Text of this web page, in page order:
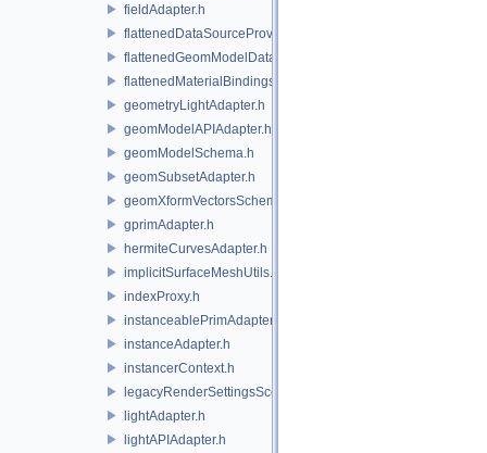
fieldAdapter.h
flattenedDataSourceProviders.h
flattenedGeomModelDataSourceProvider.h
flattenedMaterialBindingsDataSourceProvider.h
geometryLightAdapter.h
geomModelAPIAdapter.h
geomModelSchema.h
geomSubsetAdapter.h
geomXformVectorsSchema.h
gprimAdapter.h
hermiteCurvesAdapter.h
implicitSurfaceMeshUtils.h
indexProxy.h
instanceablePrimAdapter.h
instanceAdapter.h
instancerContext.h
legacyRenderSettingsSceneIndex.h
lightAdapter.h
lightAPIAdapter.h